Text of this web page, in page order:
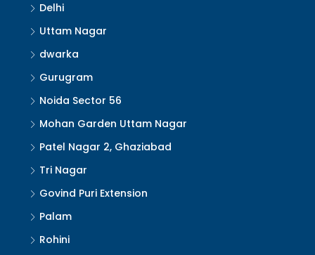
Delhi
Uttam Nagar
dwarka
Gurugram
Noida Sector 56
Mohan Garden Uttam Nagar
Patel Nagar 2, Ghaziabad
Tri Nagar
Govind Puri Extension
Palam
Rohini